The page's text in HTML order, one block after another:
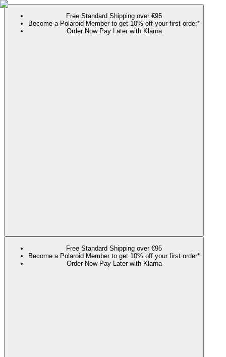
Free Standard Shipping over €95
Become a Polaroid Member to get 10% off your first order*
Order Now Pay Later with Klarna
Free Standard Shipping over €95
Become a Polaroid Member to get 10% off your first order*
Order Now Pay Later with Klarna